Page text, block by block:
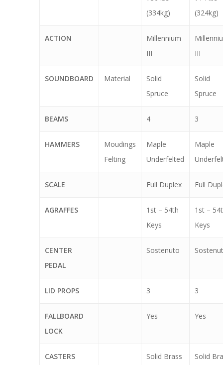
(334kg)
(324kg)
ACTION
Millennium
III
III
SOUNDBOARD Material
Solid
Spruce
Solid
Spruce
BEAMS 4 3
HAMMERS
Moudings
Felting
Maple
Underfelted
Maple
SCALE Full Duplex Full
AGRAFFES
1st – 54th
Keys
1st –
Keys
CENTER
PEDAL
Sostenuto
LID PROPS 3 3
FALLBOARD
LOCK
Yes Yes
CASTERS Solid Brass Solid